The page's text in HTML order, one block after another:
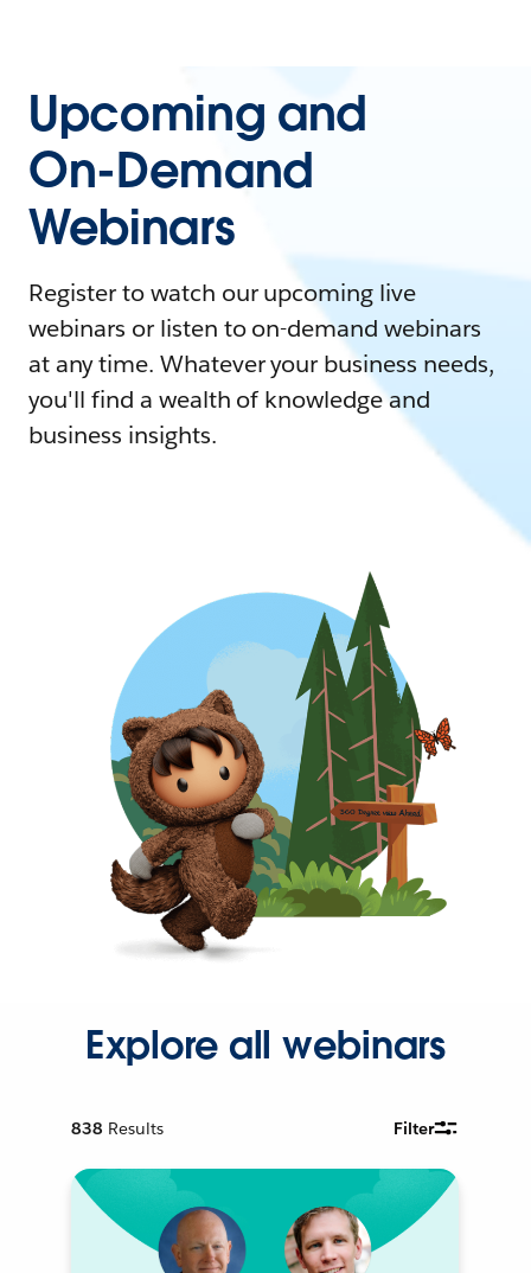
Upcoming and
On-Demand
Webinars
Register to watch our upcoming live
webinars or listen to on-demand webinars
at any time. Whatever your business needs,
you'll find a wealth of knowledge and
business insights.
Explore all webinars
838 Results Filter